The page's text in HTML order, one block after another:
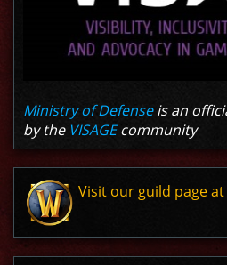
Ministry of Defenseis an
by the VISAGEcommunity
Visit our guild page